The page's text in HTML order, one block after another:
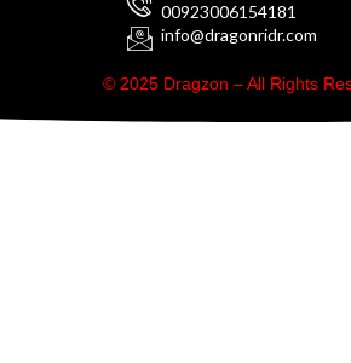
00923006154181
info@dragonridr.com
© 2025 Dragzon – All Rights